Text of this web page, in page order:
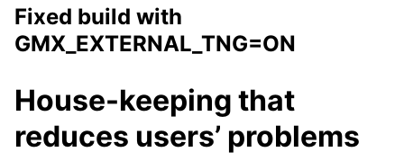
Fixed build with
GMX_EXTERNAL_TNG=ON
House-keeping that
reduces users’ problems